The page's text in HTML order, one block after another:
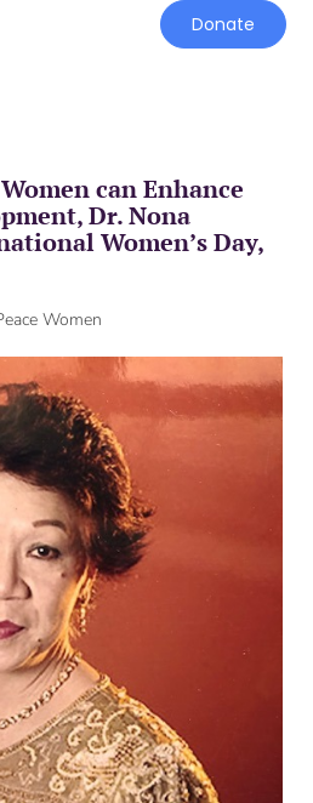
Donate
can Enhance
Dr. Nona
Women’s Day,
Women